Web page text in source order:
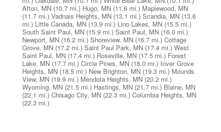
Afton, MN (10.7 mi.) Hugo, MN (11.6 mi.) Maplewood, MN
(11.7 mi.) Vadnais Heights, MN (13.1 mi.) Scandia, MN (13.6
mi.) Little Canada, MN (13.9 mi.) Lino Lakes, MN (15.5 mi.)
South Saint Paul, MN (15.9 mi.) Saint Paul, MN (16.0 mi.)
Newport, MN (16.2 mi.) Shoreview, MN (16.7 mi.) Cottage
Grove, MN (17.2 mi.) Saint Paul Park, MN (17.4 mi.) West
Saint Paul, MN (17.4 mi.) Roseville, MN (17.5 mi.) Forest
Lake, MN (17.7 mi.) Circle Pines, MN (18.0 mi.) Inver Grove
Heights, MN (18.5 mi.) New Brighton, MN (19.3 mi.) Mounds
View, MN (19.9 mi.) Mendota Heights, MN (20.2 mi.)
Wyoming, MN (21.5 mi.) Hastings, MN (21.7 mi.) Blaine, MN
(22.1 mi.) Chisago City, MN (22.3 mi.) Columbia Heights, MN
(22.3 mi.)